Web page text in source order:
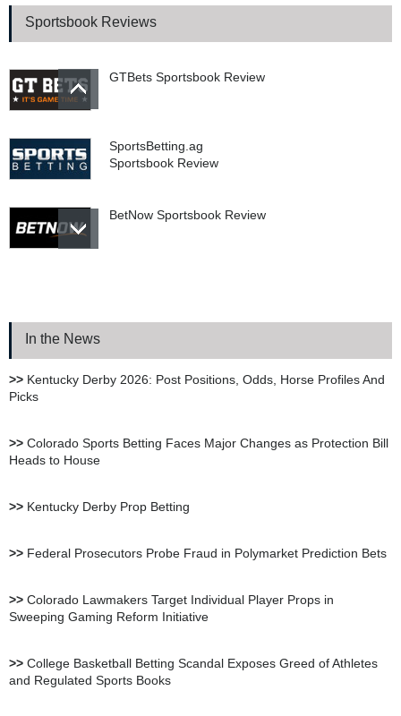
Poker’s Biggest Tournament
Sportsbook Reviews
GTBets Sportsbook Review
SportsBetting.ag
Sportsbook Review
BetNow Sportsbook Review
BetOnline Sportsbook
YouWager Sportsbook
Heritage Sportsbook Review
In the News
>> Kentucky Derby 2026: Post Positions, Odds, Horse Profiles And
Picks
>> Colorado Sports Betting Faces Major Changes as Protection Bill
Heads to House
>> Kentucky Derby Prop Betting
>> Federal Prosecutors Probe Fraud in Polymarket Prediction Bets
>> Colorado Lawmakers Target Individual Player Props in
Sweeping Gaming Reform Initiative
>> College Basketball Betting Scandal Exposes Greed of Athletes
and Regulated Sports Books